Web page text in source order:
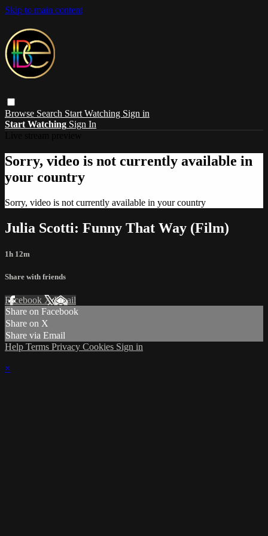
Skip to main content
Browse Search Start Watching Sign in
Start Watching Sign In
Sorry, video is not currently available in
your country
Sorry, video is not currently available in your country
Julia Scotti: Funny That Way (Film)
1h 12m
Share with friends
Facebook XEmail
Share on Facebook
Share on X
Share via Email
Help Terms Privacy Cookies Sign in
×